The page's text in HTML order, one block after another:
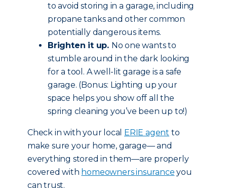
to avoid storing in a garage, including
propane tanks and other common
potentially dangerous items.
Brighten it up. No one wants to
stumble around in the dark looking
for a tool. A well-lit garage is a safe
garage. (Bonus: Lighting up your
space helps you show off all the
spring cleaning you’ve been up to!)
Check in with your local ERIE agent to
make sure your home, garage— and
everything stored in them—are properly
covered with homeowners insurance you
can trust.